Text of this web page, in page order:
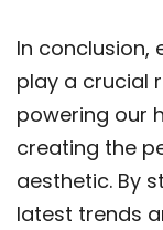
In conclusion,
play a crucial
powering our
creating the
aesthetic. By
latest trends